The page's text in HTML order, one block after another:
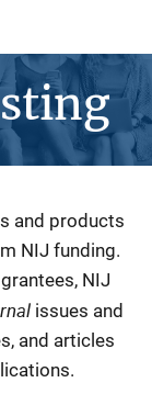
and products
NIJ funding.
NIJ
issues and
and articles